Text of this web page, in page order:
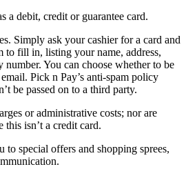
a debit, credit or guarantee card.
Simply ask your cashier for a card and
to fill in, listing your name, address,
number. You can choose whether to be
Pick n Pay’s anti-spam policy
be passed on to a third party.
or administrative costs; nor are
this isn’t a credit card.
special offers and shopping sprees,